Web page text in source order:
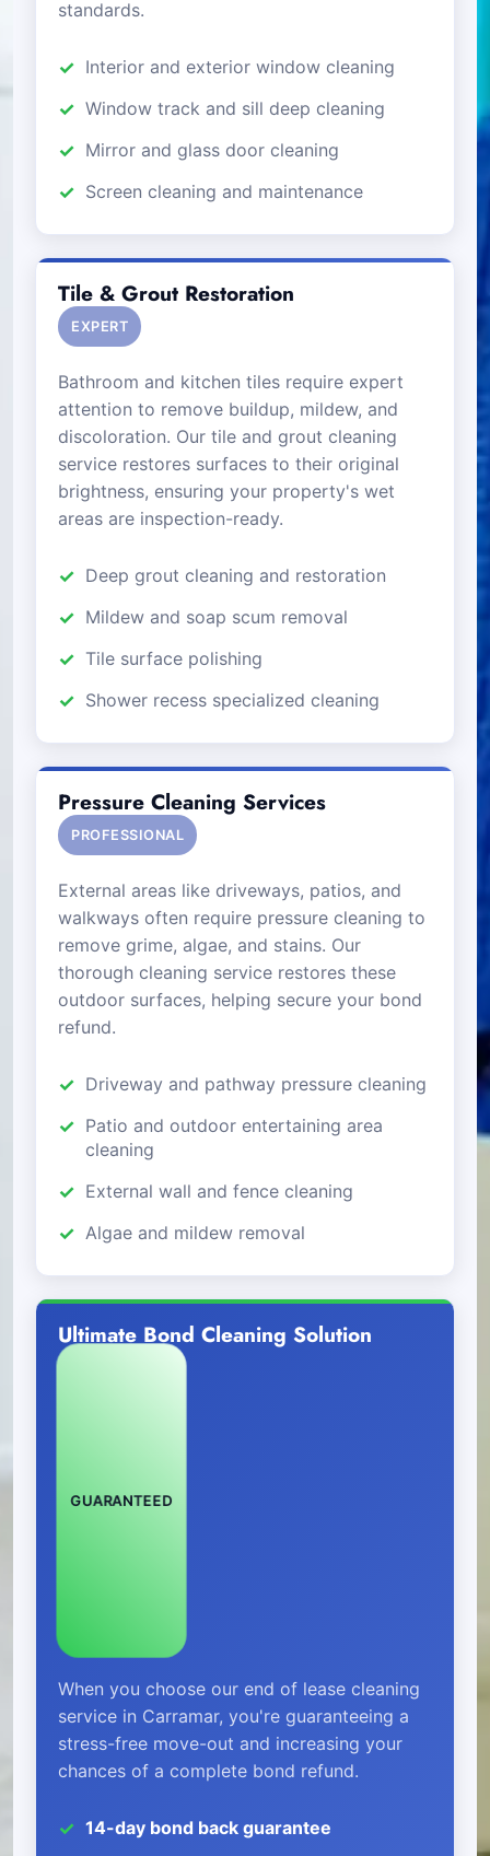
standards.
Interior and exterior window cleaning
Window track and sill deep cleaning
Mirror and glass door cleaning
Screen cleaning and maintenance
Tile & Grout Restoration
EXPERT
Bathroom and kitchen tiles require expert
attention to remove buildup, mildew, and
discoloration. Our tile and grout cleaning
service restores surfaces to their original
brightness, ensuring your property's wet
areas are inspection-ready.
Deep grout cleaning and restoration
Mildew and soap scum removal
Tile surface polishing
Shower recess specialized cleaning
Pressure Cleaning Services
PROFESSIONAL
External areas like driveways, patios, and
walkways often require pressure cleaning to
remove grime, algae, and stains. Our
thorough cleaning service restores these
outdoor surfaces, helping secure your bond
refund.
Driveway and pathway pressure cleaning
Patio and outdoor entertaining area
cleaning
External wall and fence cleaning
Algae and mildew removal
Ultimate Bond Cleaning Solution
GUARANTEED
When you choose our end of lease cleaning
service in Carramar, you're guaranteeing a
stress-free move-out and increasing your
chances of a complete bond refund.
14-day bond back guarantee